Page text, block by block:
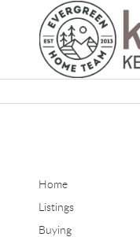
Home
Listings
Buying